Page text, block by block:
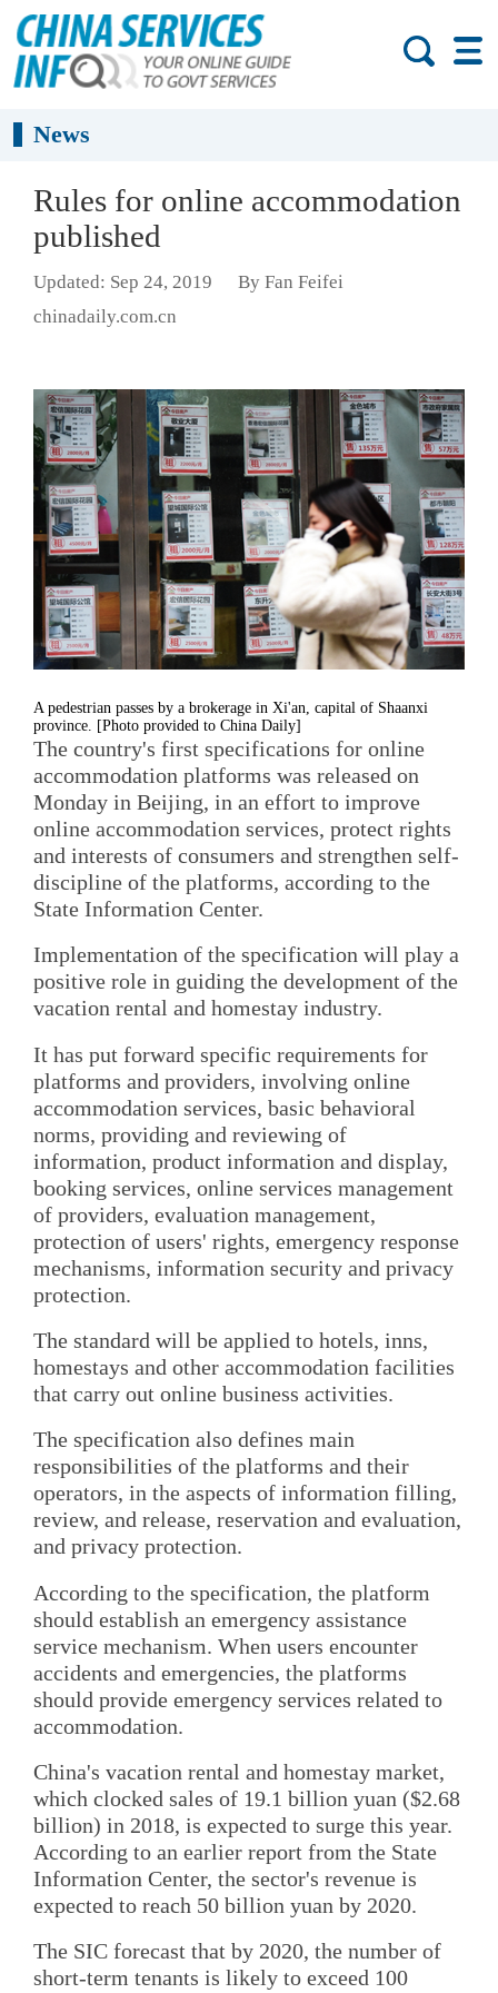
News
Rules for online accommodation
published
Updated: Sep 24, 2019
By Fan Feifei
chinadaily.com.cn
A pedestrian passes by a brokerage in Xi'an, capital of Shaanxi
province. [Photo provided to China Daily]
The country's first specifications for online
accommodation platforms was released on
Monday in Beijing, in an effort to improve
online accommodation services, protect rights
and interests of consumers and strengthen self-
discipline of the platforms, according to the
State Information Center.
Implementation of the specification will play a
positive role in guiding the development of the
vacation rental and homestay industry.
It has put forward specific requirements for
platforms and providers, involving online
accommodation services, basic behavioral
norms, providing and reviewing of
information, product information and display,
booking services, online services management
of providers, evaluation management,
protection of users' rights, emergency response
mechanisms, information security and privacy
protection.
The standard will be applied to hotels, inns,
homestays and other accommodation facilities
that carry out online business activities.
The specification also defines main
responsibilities of the platforms and their
operators, in the aspects of information filling,
review, and release, reservation and evaluation,
and privacy protection.
According to the specification, the platform
should establish an emergency assistance
service mechanism. When users encounter
accidents and emergencies, the platforms
should provide emergency services related to
accommodation.
China's vacation rental and homestay market,
which clocked sales of 19.1 billion yuan ($2.68
billion) in 2018, is expected to surge this year.
According to an earlier report from the State
Information Center, the sector's revenue is
expected to reach 50 billion yuan by 2020.
The SIC forecast that by 2020, the number of
short-term tenants is likely to exceed 100